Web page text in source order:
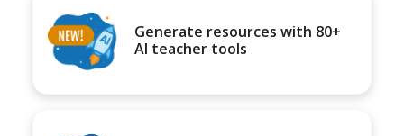
Generate resources with 80+
AI teacher tools